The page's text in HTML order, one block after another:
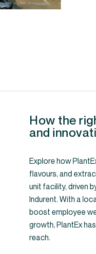
How the
and
Explore how
flavours, and
unit facility, driven
Indurent. With a
boost employee
growth, PlantEx
reach.